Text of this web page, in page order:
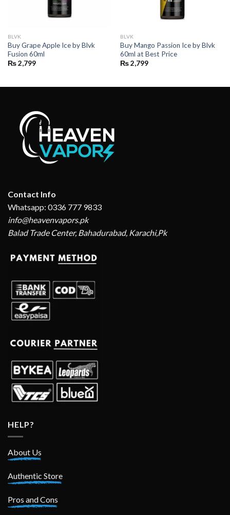
BLVK
Buy Grape Apple Ice by Blvk
Fusion 60ml
₨2,799
BLVK
Buy Mango Passion Ice by Blvk
60ml at Best Price
₨2,799
Contact Info
Whatsapp: 0336 777 9833
info@heavenvapors.pk
Balad Trade Center, Bahadurabad, Karachi,Pk
HELP?
About Us
Authentic Store
Pros and Cons